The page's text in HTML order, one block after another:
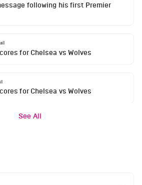
following his first Premier
for Chelsea vs Wolves
for Chelsea vs Wolves
See All